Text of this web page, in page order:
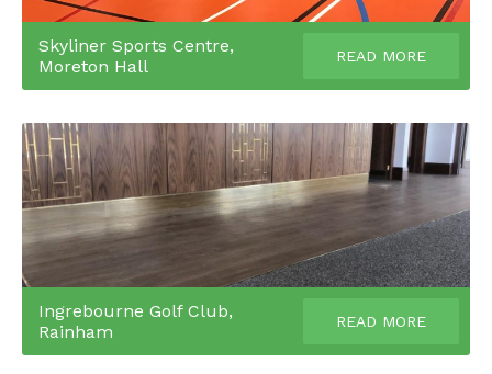
Skyliner Sports Centre,
Moreton Hall
READ MORE
Ingrebourne Golf Club,
Rainham
READ MORE